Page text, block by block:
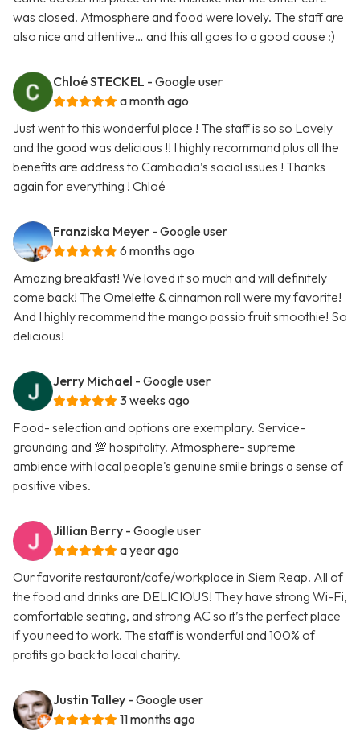
was closed. Atmosphere and food were lovely. The staff are
also nice and attentive… and this all goes to a good cause :)
Chloé STECKEL - Google user
a month ago
Just went to this wonderful place ! The staff is so so Lovely
and the good was delicious !! I highly recommand plus all the
benefits are address to Cambodia’s social issues ! Thanks
again for everything ! Chloé
Franziska Meyer - Google user
6 months ago
Amazing breakfast! We loved it so much and will definitely
come back! The Omelette & cinnamon roll were my favorite!
And I highly recommend the mango passio fruit smoothie! So
delicious!
Jerry Michael - Google user
3 weeks ago
Food- selection and options are exemplary. Service-
grounding and 💯 hospitality. Atmosphere- supreme
ambience with local people's genuine smile brings a sense of
positive vibes.
Jillian Berry - Google user
a year ago
Our favorite restaurant/cafe/workplace in Siem Reap. All of
the food and drinks are DELICIOUS! They have strong Wi-Fi,
comfortable seating, and strong AC so it’s the perfect place
if you need to work. The staff is wonderful and 100% of
profits go back to local charity.
Justin Talley - Google user
11 months ago